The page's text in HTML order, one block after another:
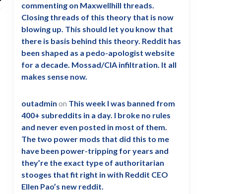
commenting on Maxwellhill threads.
Closing threads of this theory that is now
blowing up. This should let you know that
there is basis behind this theory. Reddit has
been shaped as a pedo-apologist website
for a decade. Mossad/CIA infiltration. It all
makes sense now.
outadmin on This week I was banned from
400+ subreddits in a day. I broke no rules
and never even posted in most of them.
The two power mods that did this to me
have been power-tripping for years and
they’re the exact type of authoritarian
stooges that fit right in with Reddit CEO
Ellen Pao’s new reddit.